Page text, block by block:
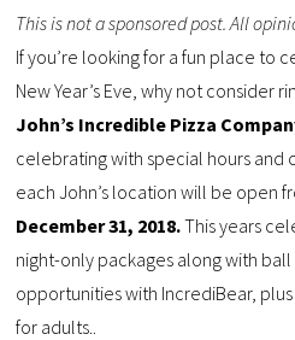
This is not a sponsored post. All
If you’re looking for a fun place to
New Year’s Eve, why not consider
John’s Incredible Pizza
celebrating with special hours and
each John’s location will be open
December 31, 2018.This years
night-only packages along with
opportunities with IncrediBear,
for adults..